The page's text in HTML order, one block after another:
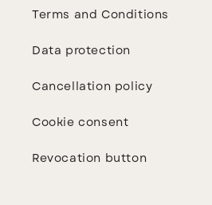
Terms and Conditions
Data protection
Cancellation policy
Cookie consent
Revocation button